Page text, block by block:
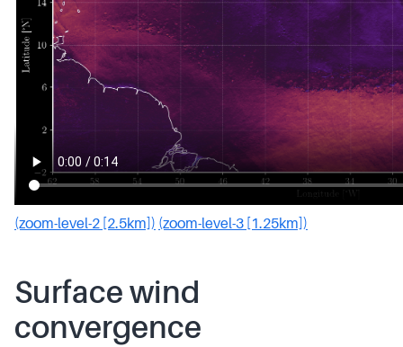
(zoom-level-2 [2.5km]) (zoom-level-3 [1.25km])
Surface wind
convergence